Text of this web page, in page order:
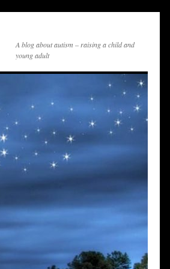
A blog about autism – raising a child and
young adult